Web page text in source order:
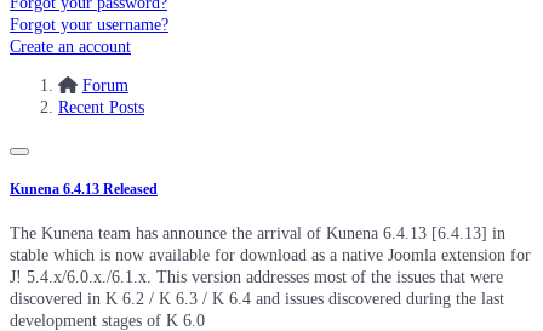
Forgot your username?
Create an account
Forum
Recent Posts
Kunena 6.4.13 Released
The Kunena team has announce the arrival of Kunena 6.4.13 [6.4.13] in
stable which is now available for download as a native Joomla extension for
J! 5.4.x/6.0.x./6.1.x. This version addresses most of the issues that were
discovered in K 6.2 / K 6.3 / K 6.4 and issues discovered during the last
development stages of K 6.0